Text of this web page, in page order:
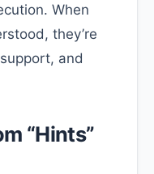
When
they’re
and
“Hints”